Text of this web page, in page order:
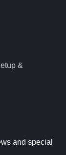
&
and special